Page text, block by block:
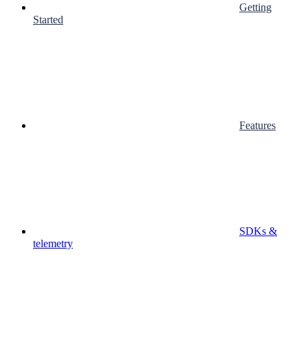
Getting
Started
Features
SDKs &
telemetry